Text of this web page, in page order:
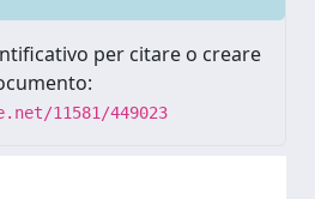
per citare o creare
11581/449023